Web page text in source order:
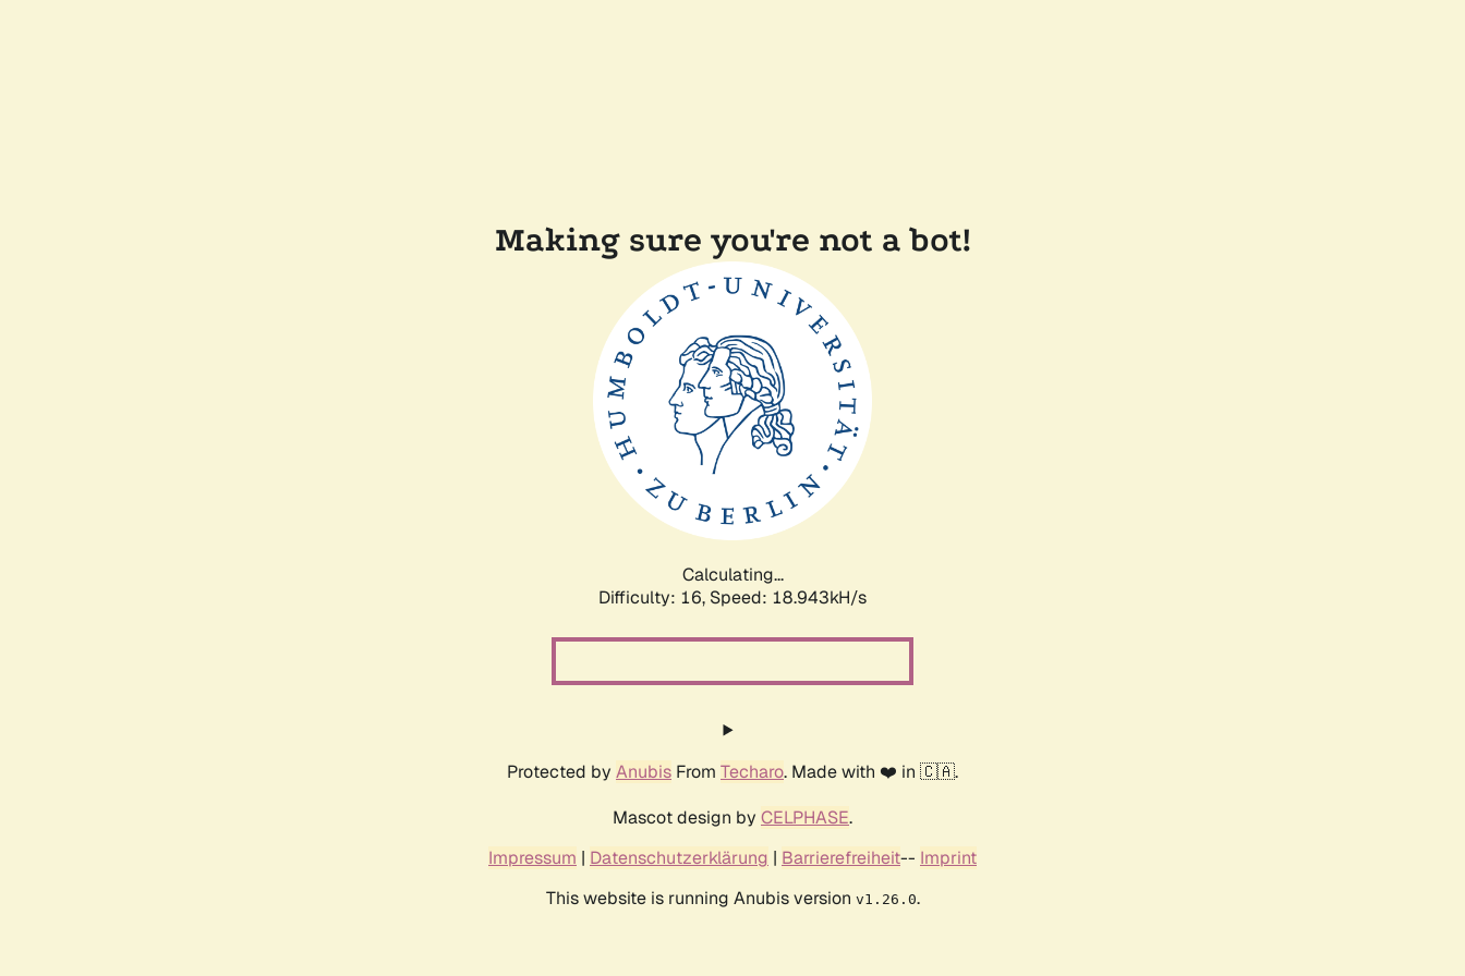
Making sure you're not a bot!
Calculating...
Difficulty: 16, Speed: 18.943kH/s
Protected by Anubis From Techaro. Made with ❤️ in 🇨🇦.
Mascot design by CELPHASE.
Impressum | Datenschutzerklärung | Barrierefreiheit-- Imprint
This website is running Anubis version v1.26.0.